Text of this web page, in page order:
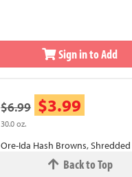
Sign in to Add
$6.99 $3.99
30.0 oz.
Ore-Ida Hash Browns, Shredded
Back to Top